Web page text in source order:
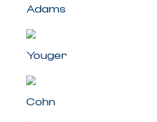
Adams
Youger
Cohn